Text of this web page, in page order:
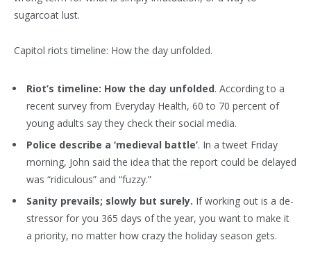
sugarcoat lust.
Capitol riots timeline: How the day unfolded.
Riot’s timeline: How the day unfolded. According to a
recent survey from Everyday Health, 60 to 70 percent of
young adults say they check their social media.
Police describe a ‘medieval battle’. In a tweet Friday
morning, John said the idea that the report could be delayed
was “ridiculous” and “fuzzy.”
Sanity prevails; slowly but surely. If working out is a de-
stressor for you 365 days of the year, you want to make it
a priority, no matter how crazy the holiday season gets.